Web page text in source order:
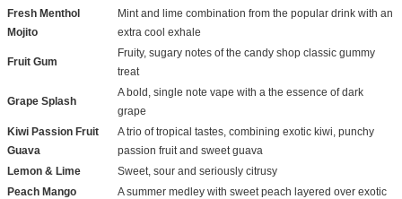
Fresh Menthol
Mojito
Mint and lime combination from the popular drink with an
extra cool exhale
Fruit Gum
Fruity, sugary notes of the candy shop classic gummy
treat
Grape Splash
A bold, single note vape with a the essence of dark
grape
Kiwi Passion Fruit
Guava
A trio of tropical tastes, combining exotic kiwi, punchy
passion fruit and sweet guava
Lemon & Lime
Sweet, sour and seriously citrusy
Peach Mango
A summer medley with sweet peach layered over exotic